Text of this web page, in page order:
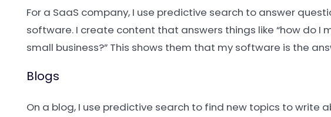
For a SaaS company, I use predictive search to answer
software. I create content that answers things like “how do I
small business?” This shows them that my software is the
Blogs
On a blog, I use predictive search to find new topics to write